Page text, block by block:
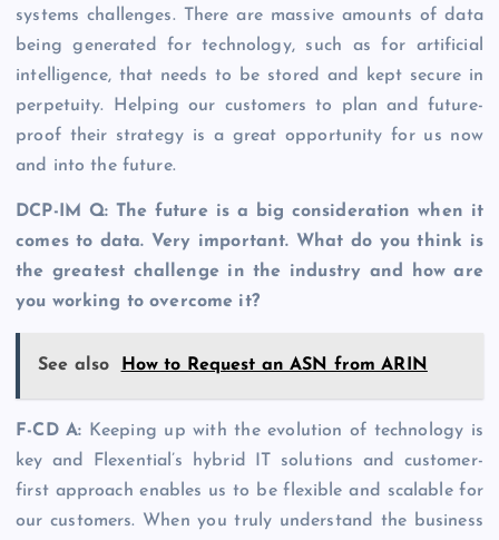
systems challenges. There are massive amounts of data
being generated for technology, such as for artificial
intelligence, that needs to be stored and kept secure in
perpetuity. Helping our customers to plan and future-
proof their strategy is a great opportunity for us now
and into the future.
DCP-IM Q: The future is a big consideration when it
comes to data. Very important. What do you think is
the greatest challenge in the industry and how are
you working to overcome it?
See also How to Request an ASN from ARIN
F-CD A:
Keeping up with the evolution of technology is
key and Flexential’s hybrid IT solutions and customer-
first approach enables us to be flexible and scalable for
our customers. When you truly understand the business